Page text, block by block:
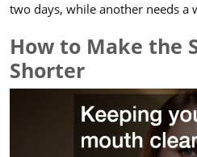
two days, while another needs a
How to Make the
Shorter